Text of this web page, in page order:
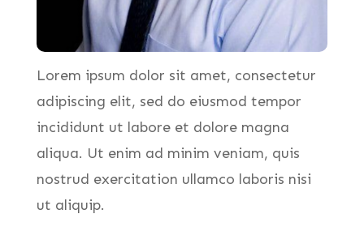
Lorem ipsum dolor sit amet, consectetur
adipiscing elit, sed do eiusmod tempor
incididunt ut labore et dolore magna
aliqua. Ut enim ad minim veniam, quis
nostrud exercitation ullamco laboris nisi
ut aliquip.